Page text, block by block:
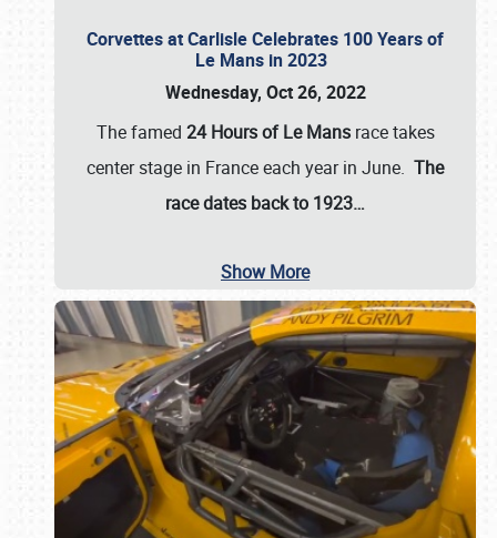
Corvettes at Carlisle Celebrates 100 Years of
Le Mans in 2023
Wednesday, Oct 26, 2022
The famed 24 Hours of Le Mansrace takes
center stage in France each year in June. The
race dates back to 1923…
Show More